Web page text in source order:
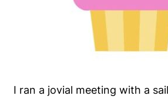
I ran a jovial meeting with a